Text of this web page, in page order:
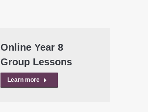
Online Year 8
Group Lessons
Learn more